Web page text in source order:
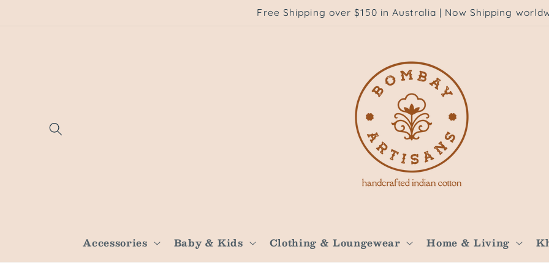
Free Shipping over $150 in Australia | Now Shipping
Accessories Baby & Kids Clothing & Loungewear Home & Living